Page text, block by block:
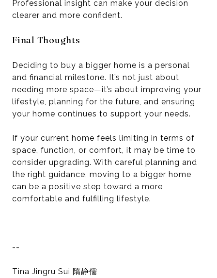
Professional insight can make your decision
clearer and more confident.
Final Thoughts
Deciding to buy a bigger home is a personal
and financial milestone. It’s not just about
needing more space—it’s about improving your
lifestyle, planning for the future, and ensuring
your home continues to support your needs.
If your current home feels limiting in terms of
space, function, or comfort, it may be time to
consider upgrading. With careful planning and
the right guidance, moving to a bigger home
can be a positive step toward a more
comfortable and fulfilling lifestyle.
--
Tina Jingru Sui 隋静儒